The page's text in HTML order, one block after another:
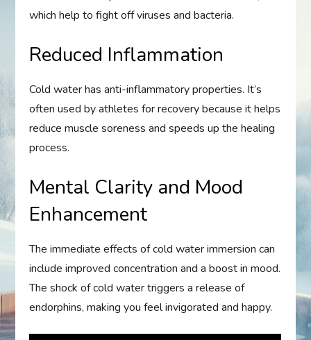
which help to fight off viruses and bacteria.
Reduced Inflammation
Cold water has anti-inflammatory properties. It’s
often used by athletes for recovery because it helps
reduce muscle soreness and speeds up the healing
process.
Mental Clarity and Mood
Enhancement
The immediate effects of cold water immersion can
include improved concentration and a boost in mood.
The shock of cold water triggers a release of
endorphins, making you feel invigorated and happy.